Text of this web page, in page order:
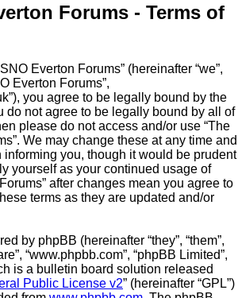
Forums - Terms of
Everton Forums” (hereinafter “we”,
Everton Forums”,
you agree to be legally bound by the
do not agree to be legally bound by all of
please do not access and/or use “The
We may change these at any time and
informing you, though it would be prudent
yourself as your continued usage of
after changes mean you agree to
terms as they are updated and/or
by phpBB (hereinafter “they”, “them”,
“www.phpbb.com”, “phpBB Limited”,
is a bulletin board solution released
Public License v2” (hereinafter “GPL”)